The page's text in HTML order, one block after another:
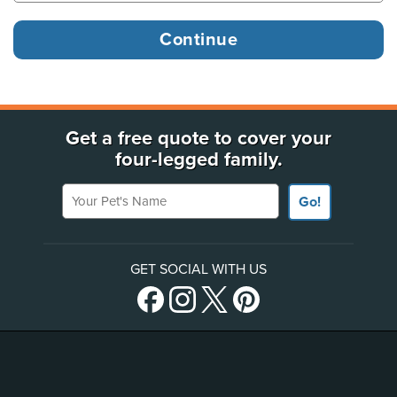
Get a free quote to cover your
four-legged family.
Your Pet's Name
Go!
GET SOCIAL WITH US